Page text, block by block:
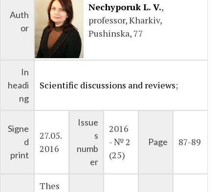
Auth
or
Nechyporuk L. V.,
professor, Kharkiv,
Pushinska, 77
In
headi
ng
Scientific discussions and reviews;
Signe
d
print
27.05.
2016
Issue
s
numb
er
2016
- № 2
(25)
Page 87-89
Thes